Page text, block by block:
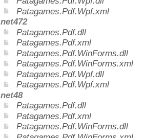
Patagames.Pdf.Wpf.xml
net472
Patagames.Pdf.dll
Patagames.Pdf.xml
Patagames.Pdf.WinForms.dll
Patagames.Pdf.WinForms.xml
Patagames.Pdf.Wpf.dll
Patagames.Pdf.Wpf.xml
net48
Patagames.Pdf.dll
Patagames.Pdf.xml
Patagames.Pdf.WinForms.dll